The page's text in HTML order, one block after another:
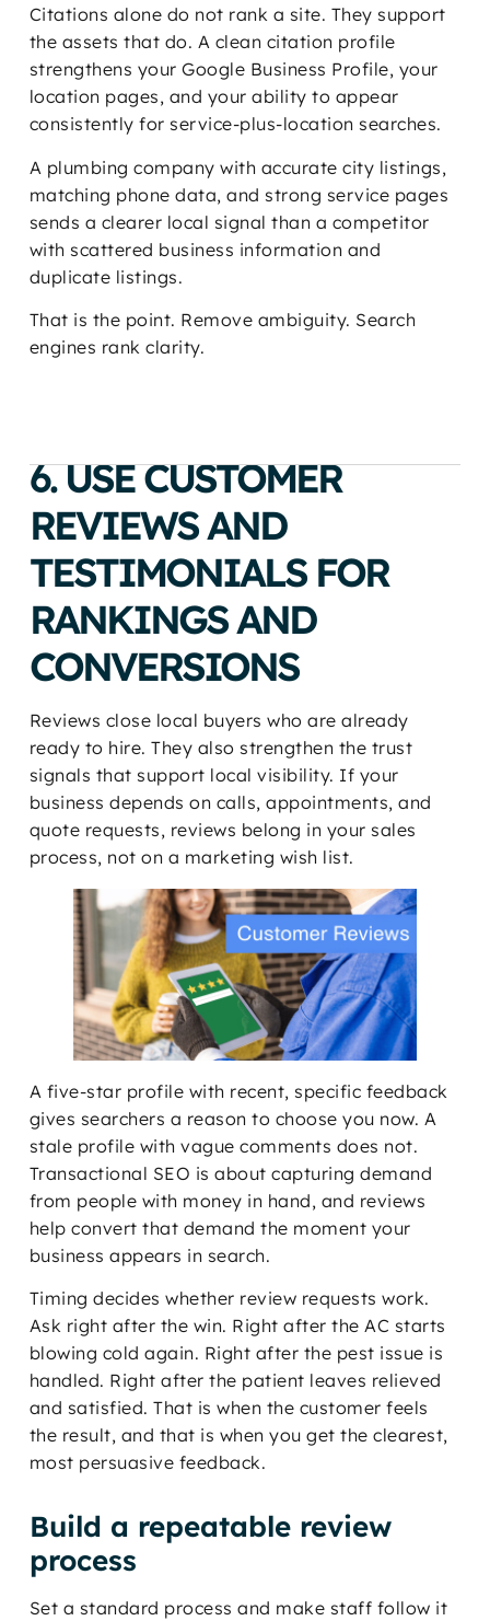
Citations alone do not rank a site. They support
the assets that do. A clean citation profile
strengthens your Google Business Profile, your
location pages, and your ability to appear
consistently for service-plus-location searches.
A plumbing company with accurate city listings,
matching phone data, and strong service pages
sends a clearer local signal than a competitor
with scattered business information and
duplicate listings.
That is the point. Remove ambiguity. Search
engines rank clarity.
6. USE CUSTOMER
REVIEWS AND
TESTIMONIALS FOR
RANKINGS AND
CONVERSIONS
Reviews close local buyers who are already
ready to hire. They also strengthen the trust
signals that support local visibility. If your
business depends on calls, appointments, and
quote requests, reviews belong in your sales
process, not on a marketing wish list.
A five-star profile with recent, specific feedback
gives searchers a reason to choose you now. A
stale profile with vague comments does not.
Transactional SEO is about capturing demand
from people with money in hand, and reviews
help convert that demand the moment your
business appears in search.
Timing decides whether review requests work.
Ask right after the win. Right after the AC starts
blowing cold again. Right after the pest issue is
handled. Right after the patient leaves relieved
and satisfied. That is when the customer feels
the result, and that is when you get the clearest,
most persuasive feedback.
Build a repeatable review
process
Set a standard process and make staff follow it